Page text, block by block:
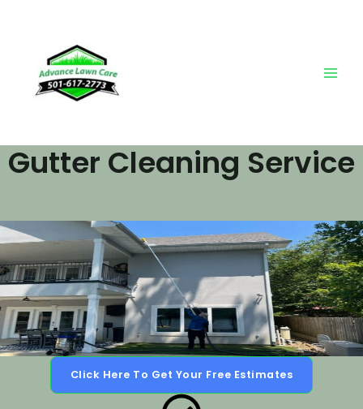
Gutter Cleaning Service
Click Here To Get Your Free Estimates